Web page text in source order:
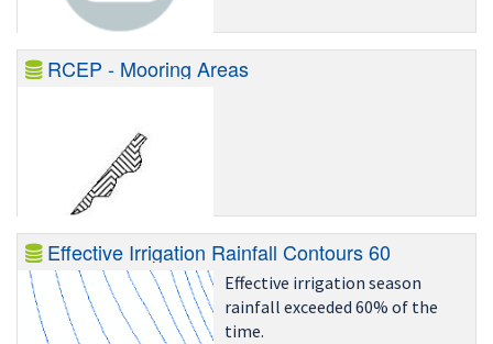
RCEP - Mooring Areas
Effective Irrigation Rainfall Contours 60
Effective irrigation season
rainfall exceeded 60% of the
time.